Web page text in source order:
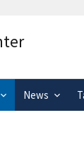
.gov
secure
News